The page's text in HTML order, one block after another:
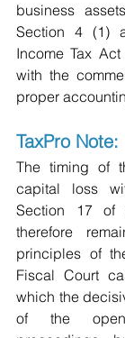
business
Section 4 (1)
Income Tax
with the
proper
TaxPro Note:
The timing of
capital loss
Section 17 of
therefore
principles of
Fiscal Court
which the
of the